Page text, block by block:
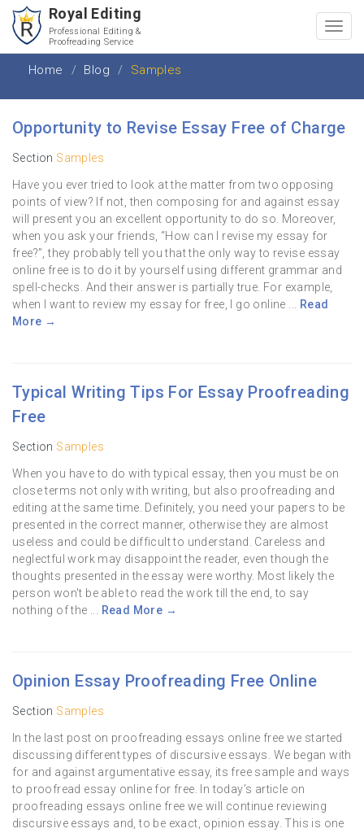
Royal Editing
Professional Editing &
Proofreading Service
Home Blog Samples
Opportunity to Revise Essay Free of Charge
Section Samples
Have you ever tried to look at the matter from two opposing
points of view? If not, then composing for and against essay
will present you an excellent opportunity to do so. Moreover,
when you ask your friends, “How can I revise my essay for
free?”, they probably tell you that the only way to revise essay
online free is to do it by yourself using different grammar and
spell-checks. And their answer is partially true. For example,
when I want to review my essay for free, I go online ...
Read
More →
Typical Writing Tips For Essay Proofreading
Free
Section Samples
When you have to do with typical essay, then you must be on
close terms not only with writing, but also proofreading and
editing at the same time. Definitely, you need your papers to be
presented in the correct manner, otherwise they are almost
useless and could be difficult to understand. Careless and
neglectful work may disappoint the reader, even though the
thoughts presented in the essay were worthy. Most likely the
person won't be able to read the work till the end, to say
nothing of the ...
Read More →
Opinion Essay Proofreading Free Online
Section Samples
In the last post on proofreading essays online free we started
discussing different types of discursive essays. We began with
for and against argumentative essay, its free sample and ways
to proofread essay online for free. In today’s article on
proofreading essays online free we will continue reviewing
discursive essays and, to be exact, opinion essay. This is one